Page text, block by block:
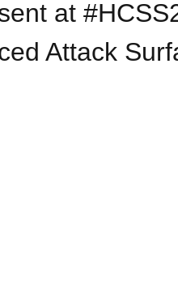
at
Attack